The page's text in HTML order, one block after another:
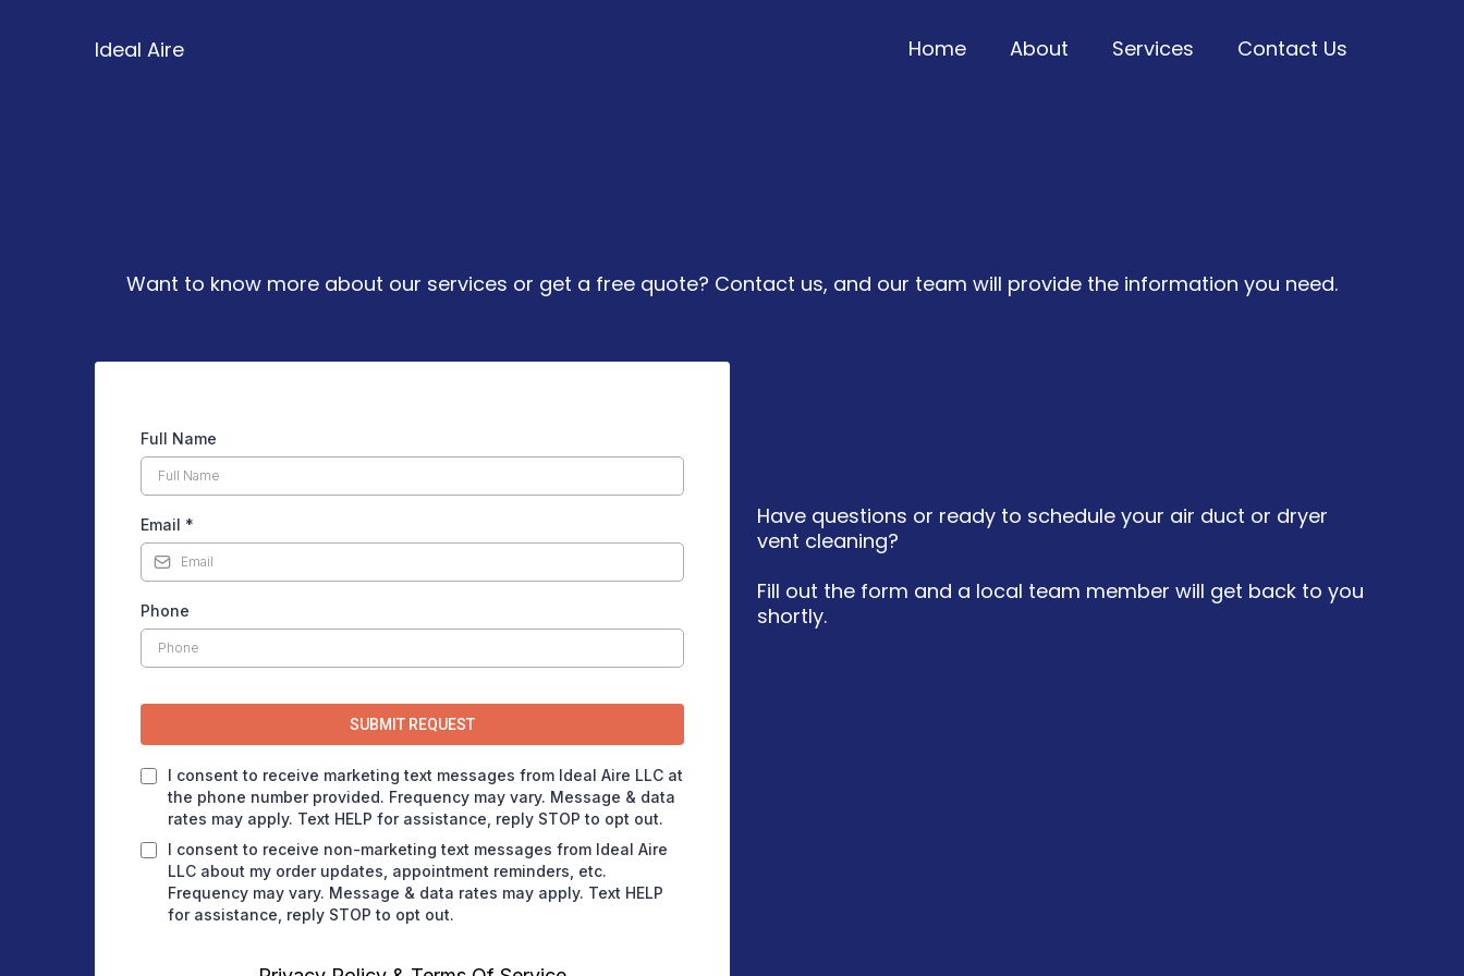
Ideal Aire Home About Services Contact Us
Want to know more about our services or get a free quote? Contact us, and our team will provide the information you need.
Full Name
Email *
Phone
SUBMIT REQUEST
I consent to receive marketing text messages from Ideal Aire LLC at
the phone number provided. Frequency may vary. Message & data
rates may apply. Text HELP for assistance, reply STOP to opt out.
I consent to receive non-marketing text messages from Ideal Aire
LLC about my order updates, appointment reminders, etc.
Frequency may vary. Message & data rates may apply. Text HELP
for assistance, reply STOP to opt out.
Have questions or ready to schedule your air duct or dryer
vent cleaning?
Fill out the form and a local team member will get back to you
shortly.